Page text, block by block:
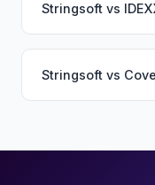
Stringsoft vs
Stringsoft vs